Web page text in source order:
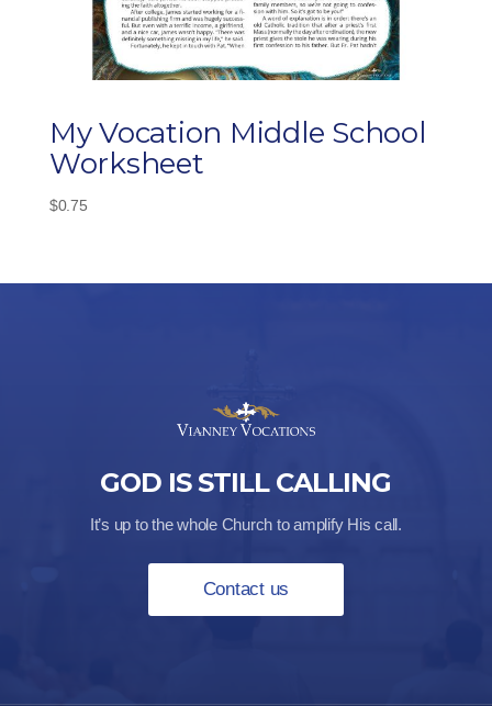
My Vocation Middle School
Worksheet
$0.75
GOD IS STILL CALLING
It’s up to the whole Church to amplify His call.
Contact us